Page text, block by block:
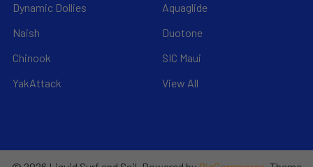
Dynamic Dollies
Naish
Chinook
YakAttack
Aquaglide
Duotone
SIC Maui
View All